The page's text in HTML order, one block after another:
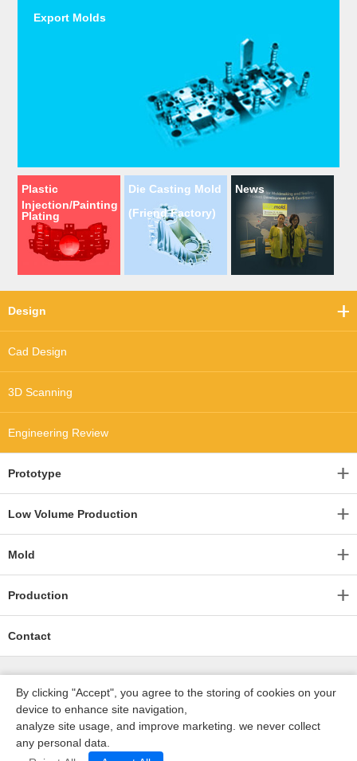
Export Molds
Plastic
Injection/Painting
Plating
Die Casting Mold
(Friend Factory)
News
Design
Cad Design
3D Scanning
Engineering Review
Prototype
Low Volume Production
Mold
Production
Contact
深圳沃优达科技有限公司
By clicking "Accept", you agree to the storing of cookies on your
device to enhance site navigation,
analyze site usage, and improve marketing. we never collect
any personal data.